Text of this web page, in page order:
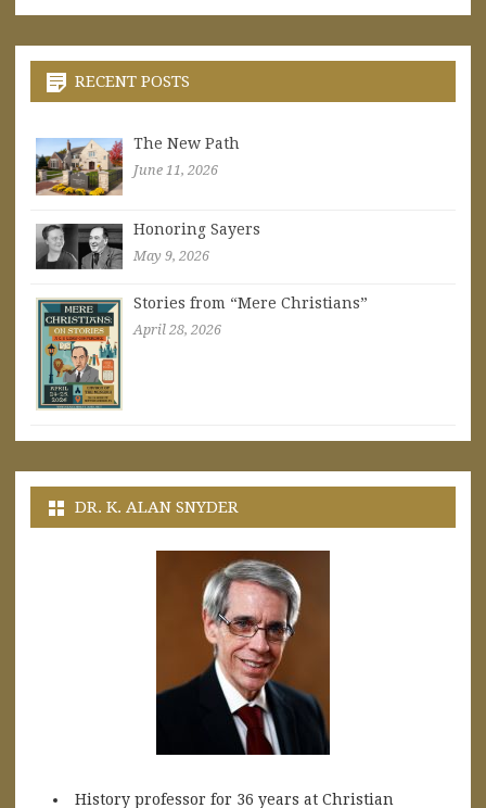
RECENT POSTS
The New Path
June 11, 2026
Honoring Sayers
May 9, 2026
Stories from “Mere Christians”
April 28, 2026
DR. K. ALAN SNYDER
History professor for 36 years at Christian